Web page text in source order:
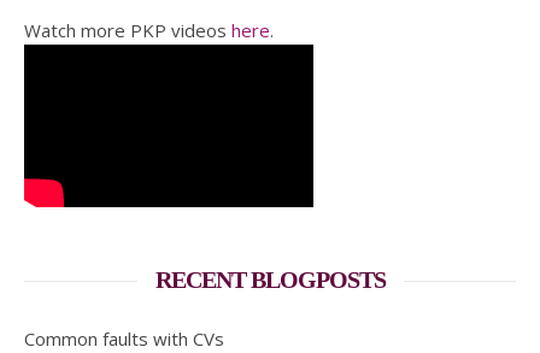
Watch more PKP videos here.
RECENT BLOGPOSTS
Common faults with CVs